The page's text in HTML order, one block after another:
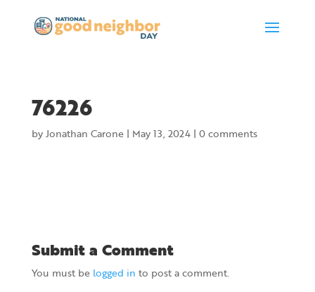
76226
byJonathan Carone| May 13, 2024| 0 comments
Submit a Comment
You must be logged in to post a comment.